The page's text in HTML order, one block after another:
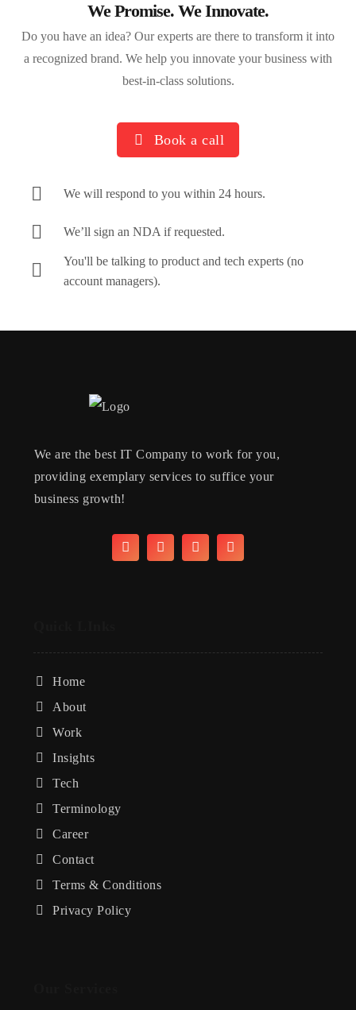
We Promise. We Innovate.
Do you have an idea? Our experts are there to transform it into
a recognized brand. We help you innovate your business with
best-in-class solutions.
Book a call
We will respond to you within 24 hours.
We’ll sign an NDA if requested.
You'll be talking to product and tech experts (no
account managers).
We are the best IT Company to work for you,
providing exemplary services to suffice your
business growth!
Home
About
Work
Insights
Tech
Terminology
Career
Contact
Terms & Conditions
Privacy Policy